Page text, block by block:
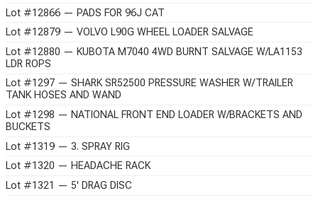
Lot #12866 — PADS FOR 96J CAT
Lot #12879 — VOLVO L90G WHEEL LOADER SALVAGE
Lot #12880 — KUBOTA M7040 4WD BURNT SALVAGE W/LA1153
LDR ROPS
Lot #1297 — SHARK SR52500 PRESSURE WASHER W/TRAILER
TANK HOSES AND WAND
Lot #1298 — NATIONAL FRONT END LOADER W/BRACKETS AND
BUCKETS
Lot #1319 — 3. SPRAY RIG
Lot #1320 — HEADACHE RACK
Lot #1321 — 5' DRAG DISC